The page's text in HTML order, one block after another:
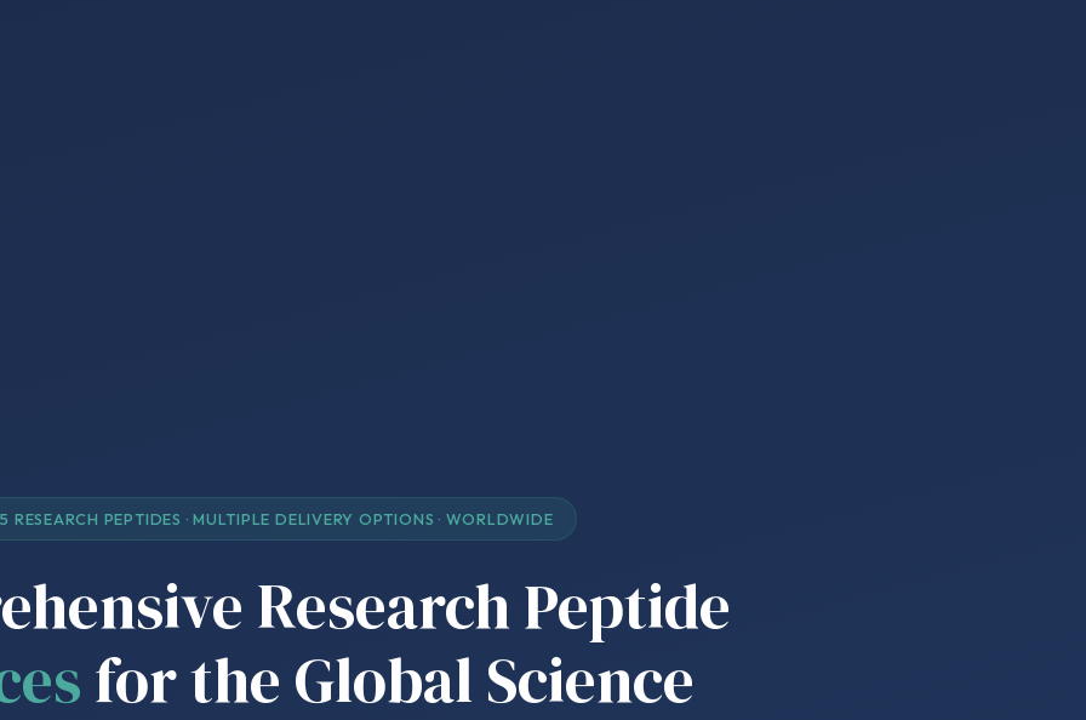
RESEARCH PEPTIDES · MULTIPLE DELIVERY OPTIONS · WORLDWIDE
Research Peptide
for the Global Science